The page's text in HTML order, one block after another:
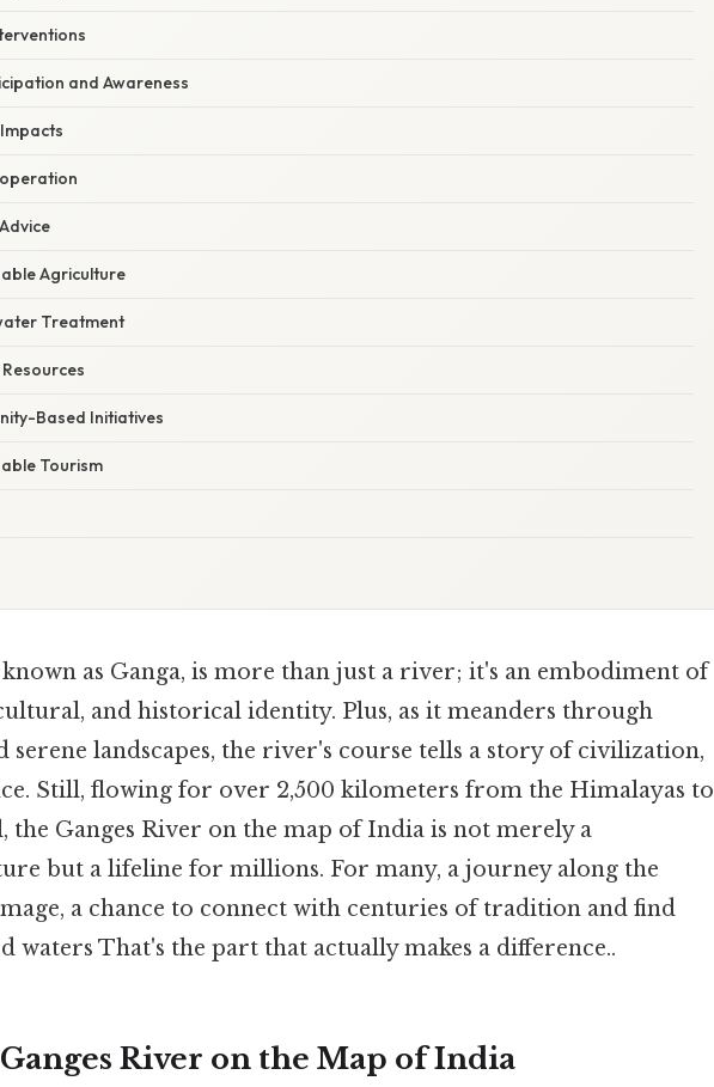
and Awareness
Agriculture
Treatment
Based Initiatives
Tourism
known as Ganga, is more than just a river; it's an embodiment of
and historical identity. Plus, as it meanders through
serene landscapes, the river's course tells a story of civilization,
Still, flowing for over 2,500 kilometers from the Himalayas to
the Ganges River on the map of India is not merely a
but a lifeline for millions. For many, a journey along the
a chance to connect with centuries of tradition and find
waters That's the part that actually makes a difference..
River on the Map of India